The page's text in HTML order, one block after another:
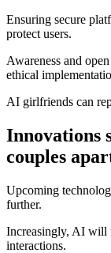
Ensuring secure
protect users.
Awareness and
ethical
AI girlfriends can
Innovations
couples
Upcoming
further.
Increasingly, AI will
interactions.